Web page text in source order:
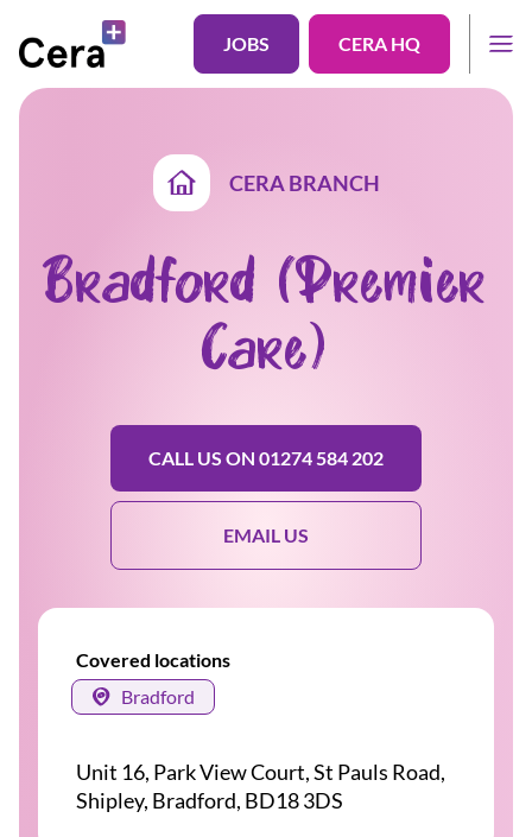
JOBS CERA HQ
CERA BRANCH
Bradford (Premier
Care)
CALL US ON 01274 584 202
EMAIL US
Covered locations
Bradford
Unit 16, Park View Court, St Pauls Road,
Shipley, Bradford, BD18 3DS